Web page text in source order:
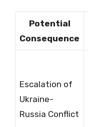
Potential
Consequence
Escalation of
Ukraine-
Russia Conflict